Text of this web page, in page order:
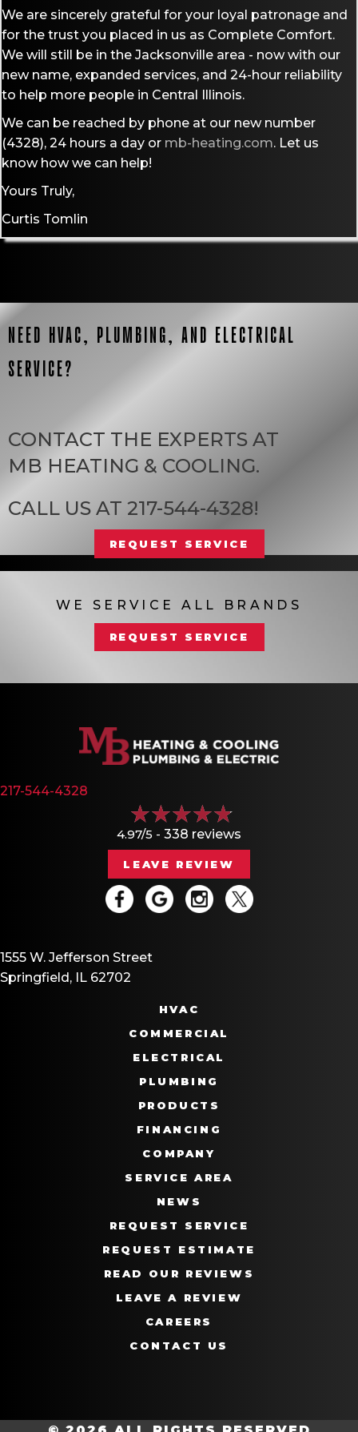
We are sincerely grateful for your loyal patronage and
for the trust you placed in us as Complete Comfort.
We will still be in the Jacksonville area - now with our
new name, expanded services, and 24-hour reliability
to help more people in Central Illinois.
We can be reached by phone at our new number
(4328), 24 hours a day or mb-heating.com. Let us
know how we can help!
Yours Truly,
Curtis Tomlin
NEED HVAC, PLUMBING, AND ELECTRICAL
SERVICE?
CONTACT THE EXPERTS AT
MB HEATING & COOLING.
CALL US AT 217-544-4328!
REQUEST SERVICE
WE SERVICE ALL BRANDS
REQUEST SERVICE
217-544-4328
4.97/5 - 338 reviews
LEAVE REVIEW
1555 W. Jefferson Street
Springfield, IL 62702
HVAC
COMMERCIAL
ELECTRICAL
PLUMBING
PRODUCTS
FINANCING
COMPANY
SERVICE AREA
NEWS
REQUEST SERVICE
REQUEST ESTIMATE
READ OUR REVIEWS
LEAVE A REVIEW
CAREERS
CONTACT US